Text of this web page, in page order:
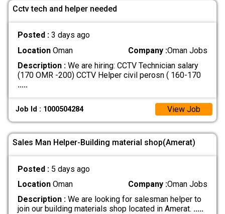
Cctv tech and helper needed
Posted : 3 days ago
LocationOman Company :Oman Jobs
Description :We are hiring: CCTV Technician salary
(170 OMR -200) CCTV Helper civil perosn ( 160-170
.....
Job Id : 1000504284 View Job
Sales Man Helper-Building material shop(Amerat)
Posted : 5 days ago
LocationOman Company :Oman Jobs
Description :We are looking for salesman helper to
join our building materials shop located in Amerat. .....